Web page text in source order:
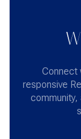
Connect
responsive
community,